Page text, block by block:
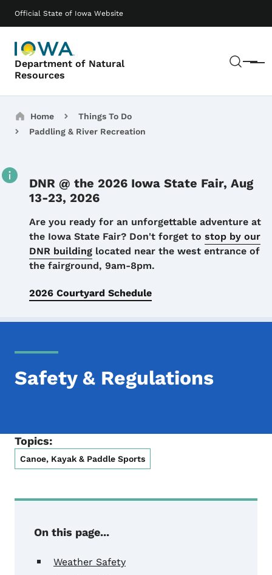
Official State of Iowa Website
Department of Natural
Resources
Menu
Main navigation
Breadcrumbs
Home
Things To Do
Paddling & River Recreation
DNR @ the 2026 Iowa State Fair, Aug
13-23, 2026
Details
Are you ready for an unforgettable adventure at
the Iowa State Fair? Don't forget to stop by our
DNR building located near the west entrance of
the fairground, 9am-8pm.
2026 Courtyard Schedule
Safety & Regulations
Topics:
Canoe, Kayak & Paddle Sports
On this page...
Weather Safety